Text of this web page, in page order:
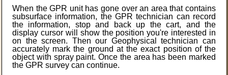
When the GPR unit has gone over an area that contains
subsurface information, the GPR technician can record
the information, stop and back up the cart, and the
display cursor will show the position you're interested in
on the screen. Then our Geophysical technician can
accurately mark the ground at the exact position of the
object with spray paint. Once the area has been marked
the GPR survey can continue.